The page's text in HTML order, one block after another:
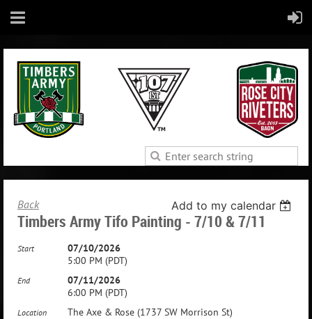
Back Add to my calendar
Timbers Army Tifo Painting - 7/10 & 7/11
Start
07/10/2026
5:00 PM (PDT)
End
07/11/2026
6:00 PM (PDT)
Location The Axe & Rose (1737 SW Morrison St)